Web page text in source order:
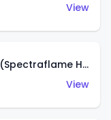
View
Classic '36 Ford Coupe (Spectraflame Hot Pink)
View